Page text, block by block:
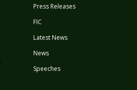
Press Releases
FIC
Latest News
News
Speeches